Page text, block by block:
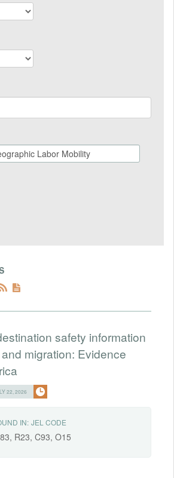
safety information
migration: Evidence
22, 2026
IN: JEL CODE
R23, C93, O15